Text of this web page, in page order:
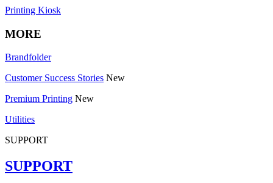
Printing Kiosk
MORE
Brandfolder
Customer Success Stories New
Premium Printing New
Utilities
SUPPORT
SUPPORT